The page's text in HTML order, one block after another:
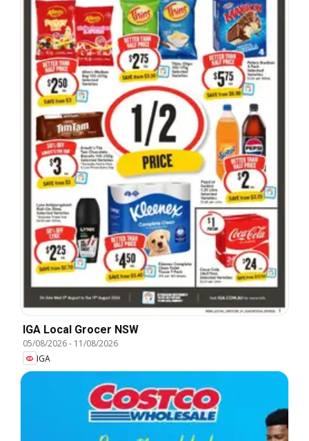
IGA Local Grocer NSW
05/08/2026- 11/08/2026
IGA